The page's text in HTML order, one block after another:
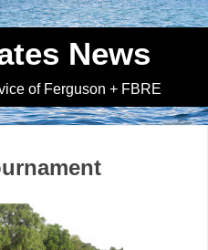
News
of Ferguson + FBRE